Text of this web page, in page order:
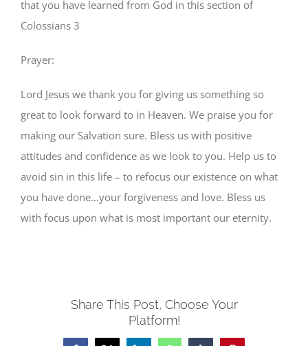
that you have learned from God in this section of
Colossians 3
Prayer:
Lord Jesus we thank you for giving us something so
great to look forward to in Heaven. We praise you for
making our Salvation sure. Bless us with positive
attitudes and confidence as we look to you. Help us to
avoid sin in this life – to refocus our existence on what
you have done…your forgiveness and love. Bless us
with focus upon what is most important our eternity.
Share This Post, Choose Your
Platform!